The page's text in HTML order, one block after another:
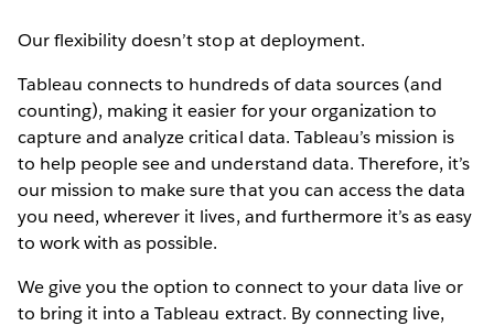
Our flexibility doesn’t stop at deployment.
Tableau connects to hundreds of data sources (and
counting), making it easier for your organization to
capture and analyze critical data. Tableau’s mission is
to help people see and understand data. Therefore, it’s
our mission to make sure that you can access the data
you need, wherever it lives, and furthermore it’s as easy
to work with as possible.
We give you the option to connect to your data live or
to bring it into a Tableau extract. By connecting live,